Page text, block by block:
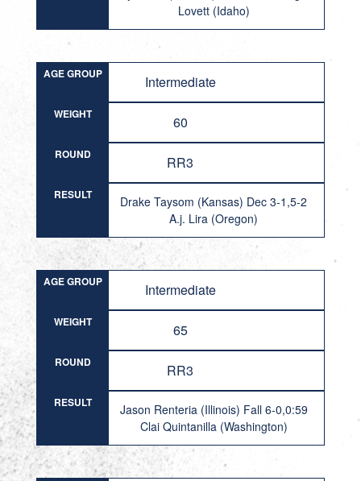
Lovett (Idaho)
AGE GROUP Intermediate
WEIGHT 60
ROUND RR3
RESULT
Drake Taysom (Kansas) Dec 3-1,5-2
A.j. Lira (Oregon)
AGE GROUP Intermediate
WEIGHT 65
ROUND RR3
RESULT
Jason Renteria (Illinois) Fall 6-0,0:59
Clai Quintanilla (Washington)